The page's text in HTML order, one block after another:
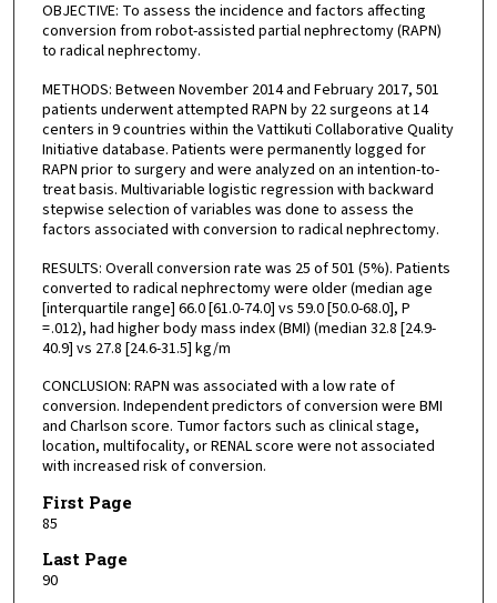
OBJECTIVE: To assess the incidence and factors affecting
conversion from robot-assisted partial nephrectomy (RAPN)
to radical nephrectomy.
METHODS: Between November 2014 and February 2017, 501
patients underwent attempted RAPN by 22 surgeons at 14
centers in 9 countries within the Vattikuti Collaborative Quality
Initiative database. Patients were permanently logged for
RAPN prior to surgery and were analyzed on an intention-to-
treat basis. Multivariable logistic regression with backward
stepwise selection of variables was done to assess the
factors associated with conversion to radical nephrectomy.
RESULTS: Overall conversion rate was 25 of 501 (5%). Patients
converted to radical nephrectomy were older (median age
[interquartile range] 66.0 [61.0-74.0] vs 59.0 [50.0-68.0], P
= .012), had higher body mass index (BMI) (median 32.8 [24.9-
40.9] vs 27.8 [24.6-31.5] kg/m
CONCLUSION: RAPN was associated with a low rate of
conversion. Independent predictors of conversion were BMI
and Charlson score. Tumor factors such as clinical stage,
location, multifocality, or RENAL score were not associated
with increased risk of conversion.
First Page
85
Last Page
90